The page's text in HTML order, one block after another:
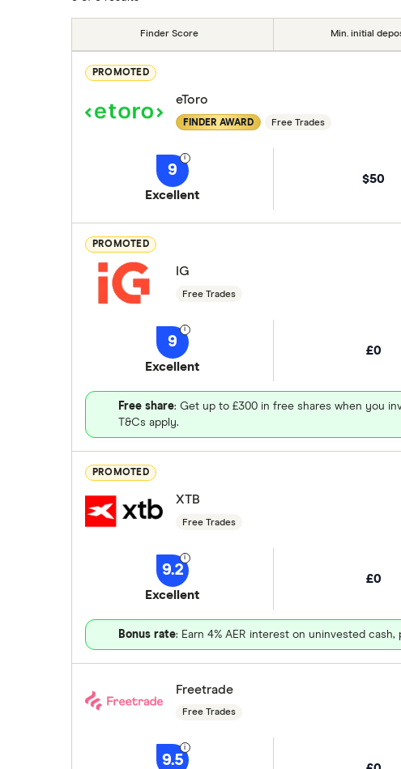
Finder Score Min. initial
PROMOTED
eToro
FINDER AWARD Free Trades
9
Excellent
$50
PROMOTED
IG
Free Trades
9
Excellent
£0
Free share: Get up to £300 in free shares when you
T&Cs apply.
PROMOTED
XTB
Free Trades
9.2
Excellent
£0
Bonus rate: Earn 4% AER interest on uninvested cash,
Freetrade
Free Trades
9.5